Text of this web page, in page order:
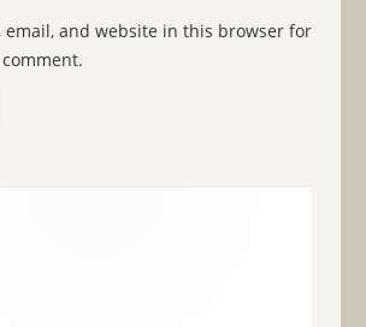
email, and website in this browser for